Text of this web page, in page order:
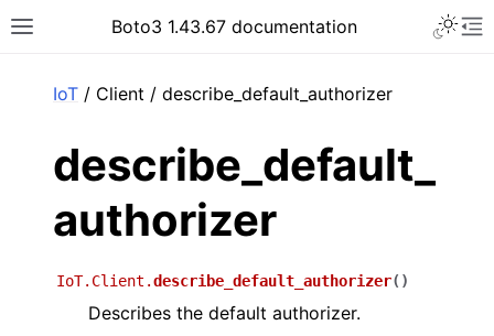
Toggle site navigation sidebar
Boto3 1.43.67 documentation
IoT / Client / describe_default_authorizer
describe_default_
authorizer
IoT.Client.describe_default_authorizer( )
Describes the default authorizer.